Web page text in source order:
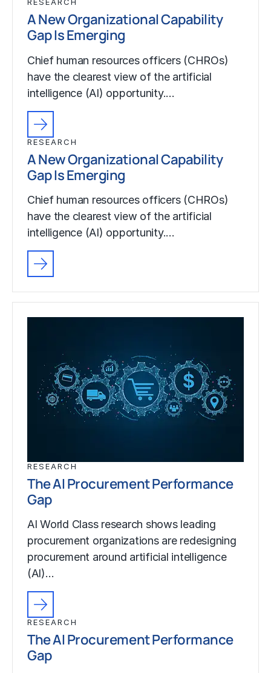
RESEARCH
A New Organizational Capability
Gap Is Emerging
Chief human resources officers (CHROs)
have the clearest view of the artificial
intelligence (AI) opportunity.…
RESEARCH
A New Organizational Capability
Gap Is Emerging
Chief human resources officers (CHROs)
have the clearest view of the artificial
intelligence (AI) opportunity.…
RESEARCH
The AI Procurement Performance
Gap
AI World Class research shows leading
procurement organizations are redesigning
procurement around artificial intelligence
(AI)…
RESEARCH
The AI Procurement Performance
Gap